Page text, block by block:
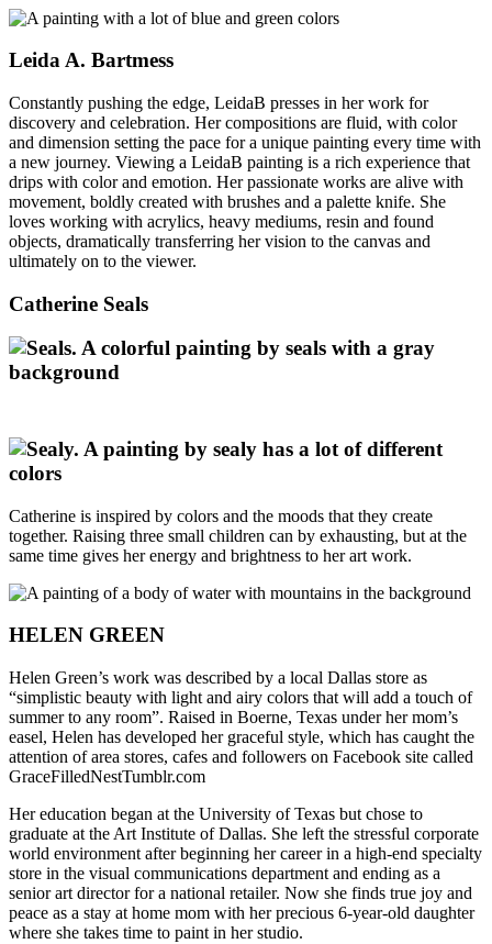
Leida A. Bartmess
Constantly pushing the edge, LeidaB presses in her work for
discovery and celebration. Her compositions are fluid, with color
and dimension setting the pace for a unique painting every time with
a new journey. Viewing a LeidaB painting is a rich experience that
drips with color and emotion. Her passionate works are alive with
movement, boldly created with brushes and a palette knife. She
loves working with acrylics, heavy mediums, resin and found
objects, dramatically transferring her vision to the canvas and
ultimately on to the viewer.
Catherine Seals
Catherine is inspired by colors and the moods that they create
together. Raising three small children can by exhausting, but at the
same time gives her energy and brightness to her art work.
HELEN GREEN
Helen Green’s work was described by a local Dallas store as
“simplistic beauty with light and airy colors that will add a touch of
summer to any room”. Raised in Boerne, Texas under her mom’s
easel, Helen has developed her graceful style, which has caught the
attention of area stores, cafes and followers on Facebook site called
GraceFilledNestTumblr.com
Her education began at the University of Texas but chose to
graduate at the Art Institute of Dallas. She left the stressful corporate
world environment after beginning her career in a high-end specialty
store in the visual communications department and ending as a
senior art director for a national retailer. Now she finds true joy and
peace as a stay at home mom with her precious 6-year-old daughter
where she takes time to paint in her studio.